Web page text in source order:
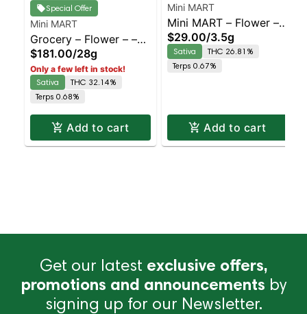
Special Offer
Mini MART
Grocery – Flower – –
Triple Double OG –
Sativa | Sativa | Staten
Island Dispensary |
Pickup & Delivery
$181.00/28g
Only a few left in stock!
Sativa
THC 32.14%
Terps 0.68%
Add to cart
Mini MART
Mini MART – Flower – –
Double Dream – Sativa
| Sativa | Staten Island
Dispensary | Pickup &
$29.00/3.5g
Sativa
THC 26.81%
Terps 0.67%
Add to cart
Get our latest exclusive offers,
promotions and announcements by
signing up for our Newsletter.